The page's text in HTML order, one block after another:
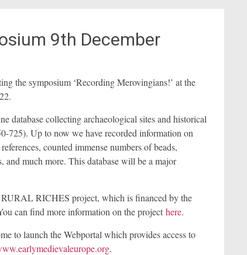
9th December
the symposium ‘Recording Merovingians!’ at the
database collecting archaeological sites and historical
725). Up to now we have recorded information on
counted immense numbers of beads,
and much more. This database will be a major
RURAL RICHES project, which is financed by the
can find more information on the project here.
to launch the Webportal which provides access to
.